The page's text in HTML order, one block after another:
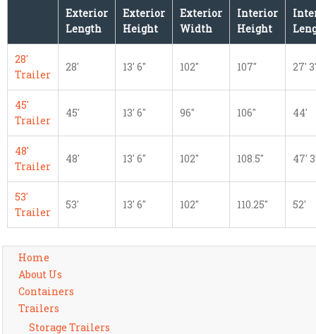
Exterior
Length
Exterior
Height
Exterior
Width
Interior
Height
28'
Trailer
28' 13' 6" 102" 107" 27'
45'
Trailer
45' 13' 6" 96" 106" 44'
48'
Trailer
48' 13' 6" 102" 108.5" 47'
53'
Trailer
53' 13' 6" 102" 110.25" 52'
Home
About Us
Containers
Trailers
Storage Trailers